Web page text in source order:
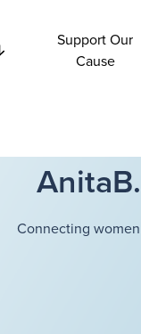
Support Our
Cause
Connecting